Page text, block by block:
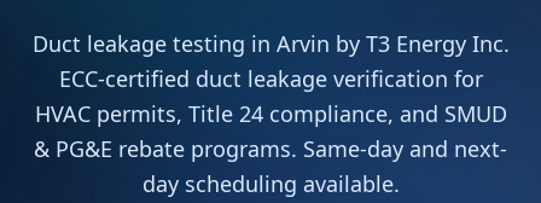
Duct leakage testing in Arvin by T3 Energy Inc.
ECC-certified duct leakage verification for
HVAC permits, Title 24 compliance, and SMUD
& PG&E rebate programs. Same-day and next-
day scheduling available.